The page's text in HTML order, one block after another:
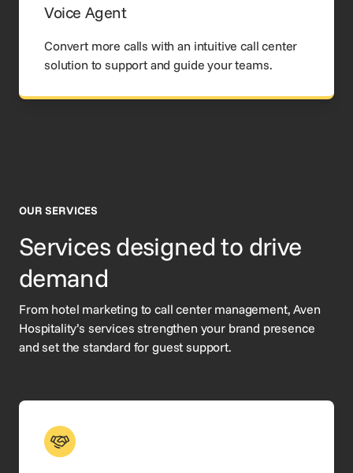
Voice Agent
Convert more calls with an intuitive call center
solution to support and guide your teams.
OUR SERVICES
Services designed to drive
demand
From hotel marketing to call center management, Aven
Hospitality’s services strengthen your brand presence
and set the standard for guest support.